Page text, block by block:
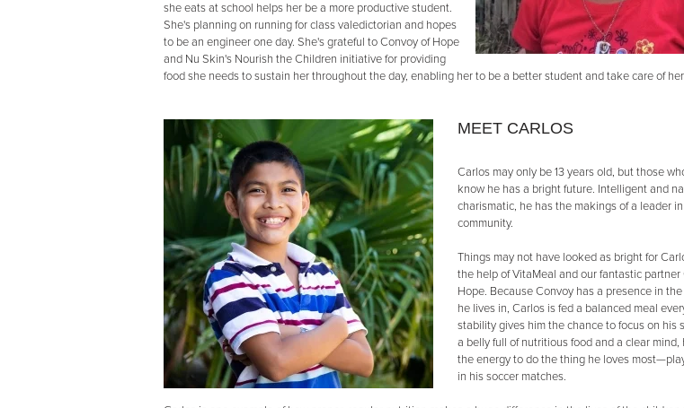
she eats at school helps her be a more productive student.
She's planning on running for class valedictorian and hopes
to be an engineer one day. She's grateful to Convoy of Hope
and Nu Skin's Nourish the Children initiative for providing
food she needs to sustain her throughout the day, enabling her to be a better student and take care of
MEET CARLOS
Carlos may only be 13 years old, but those
know he has a bright future. Intelligent and
charismatic, he has the makings of a leader
community.
Things may not have looked as bright for
the help of VitaMeal and our fantastic partner
Hope. Because Convoy has a presence in
he lives in, Carlos is fed a balanced meal
stability gives him the chance to focus on his
a belly full of nutritious food and a clear mind,
the energy to do the thing he loves
in his soccer matches.